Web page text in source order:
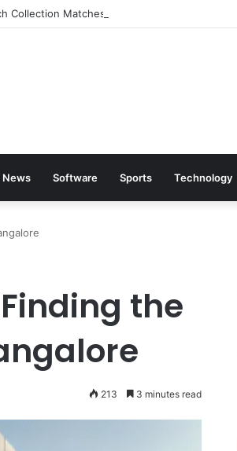
Collection Matches Your Style?
News Software Sports Technology
the
213 3 minutes read